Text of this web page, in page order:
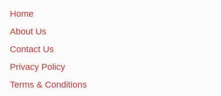
Home
About Us
Contact Us
Privacy Policy
Terms & Conditions